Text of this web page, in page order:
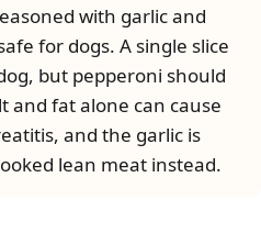
with garlic and
for dogs. A single slice
but pepperoni should
and fat alone can cause
and the garlic is
lean meat instead.